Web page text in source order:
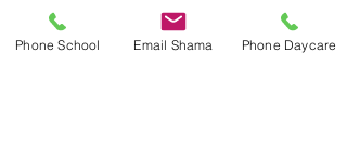
agreed to carry the world on its
back”.
Phone School Email Shama Phone Daycare